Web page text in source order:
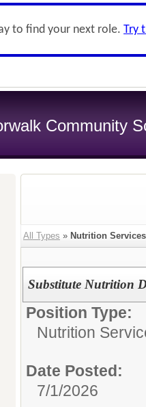
to find your next role. Try
Community
All Types » Nutrition Services
Substitute Nutrition
Position Type:
Nutrition
Date Posted:
7/1/2026